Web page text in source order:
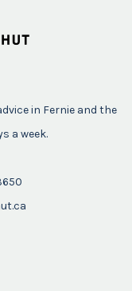
in Fernie and the
a week.